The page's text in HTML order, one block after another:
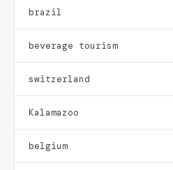
brazil
beverage tourism
switzerland
Kalamazoo
belgium